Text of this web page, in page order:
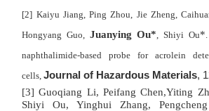
[2] Kaiyu Jiang, Ping Zhou, Jie Zheng,
Hongyang Guo, Juanying Ou*, Shiyi Ou*
naphthalimide-based probe for acrolein
cells,Journal of Hazardous Materials,
[3] Guoqiang Li, Peifang Chen,Yiting
Shiyi Ou, Yinghui Zhang,